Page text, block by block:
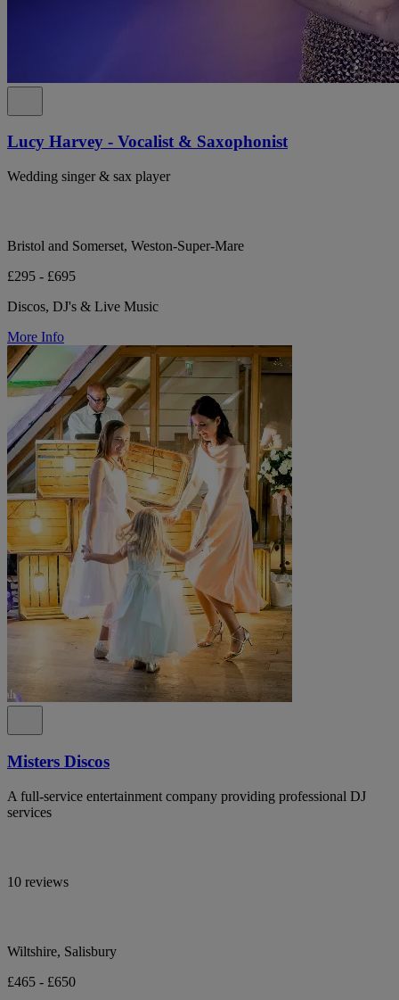
Lucy Harvey - Vocalist & Saxophonist
Wedding singer & sax player
Bristol and Somerset, Weston-Super-Mare
£295 - £695
Discos, DJ's & Live Music
More Info
Misters Discos
A full-service entertainment company providing professional DJ
services
10 reviews
Wiltshire, Salisbury
£465 - £650